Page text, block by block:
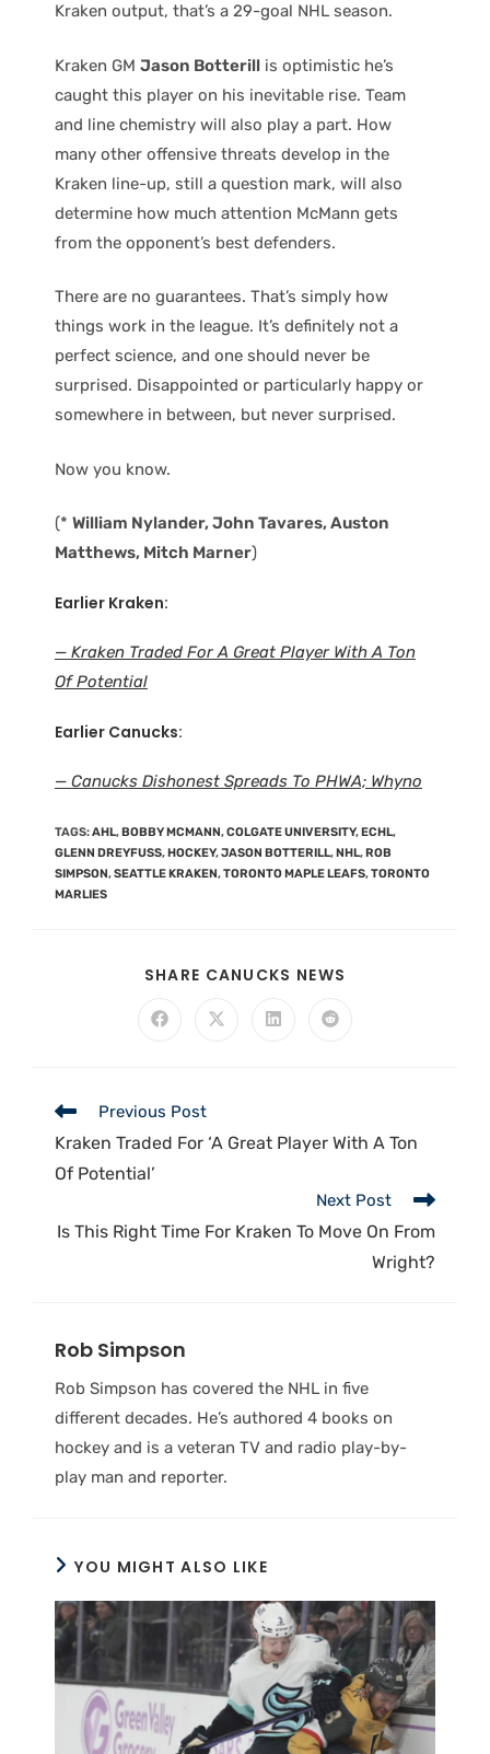
Kraken output, that’s a 29-goal NHL season.
Kraken GM Jason Botterill is optimistic he’s
caught this player on his inevitable rise. Team
and line chemistry will also play a part. How
many other offensive threats develop in the
Kraken line-up, still a question mark, will also
determine how much attention McMann gets
from the opponent’s best defenders.
There are no guarantees. That’s simply how
things work in the league. It’s definitely not a
perfect science, and one should never be
surprised. Disappointed or particularly happy or
somewhere in between, but never surprised.
Now you know.
(* William Nylander, John Tavares, Auston
Matthews, Mitch Marner)
Earlier Kraken:
— Kraken Traded For A Great Player With A Ton
Of Potential
Earlier Canucks:
— Canucks Dishonest Spreads To PHWA; Whyno
TAGS:AHL,BOBBY MCMANN,COLGATE UNIVERSITY,ECHL,
GLENN DREYFUSS,HOCKEY,JASON BOTTERILL,NHL,ROB
SIMPSON,SEATTLE KRAKEN,TORONTO MAPLE LEAFS,TORONTO
MARLIES
SHARE CANUCKS NEWS
Previous Post
Kraken Traded For ‘A Great Player With A Ton
Of Potential’
Next Post
Is This Right Time For Kraken To Move On From
Wright?
Rob Simpson
Rob Simpson has covered the NHL in five
different decades. He’s authored 4 books on
hockey and is a veteran TV and radio play-by-
play man and reporter.
YOU MIGHT ALSO LIKE